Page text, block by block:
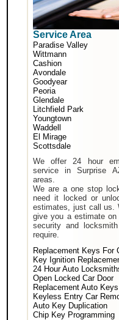
Service Area
Paradise Valley
Wittmann
Cashion
Avondale
Goodyear
Peoria
Glendale
Litchfield Park
Youngtown
Waddell
El Mirage
Scottsdale
We offer 24 hour
service in Surprise
areas.
We are a one stop
need it locked or
estimates, just call us.
give you a estimate
security and
require.
Replacement Keys For
Key Ignition
24 Hour Auto
Open Locked Car Door
Replacement Auto Keys
Keyless Entry Car
Auto Key Duplication
Chip Key Programming